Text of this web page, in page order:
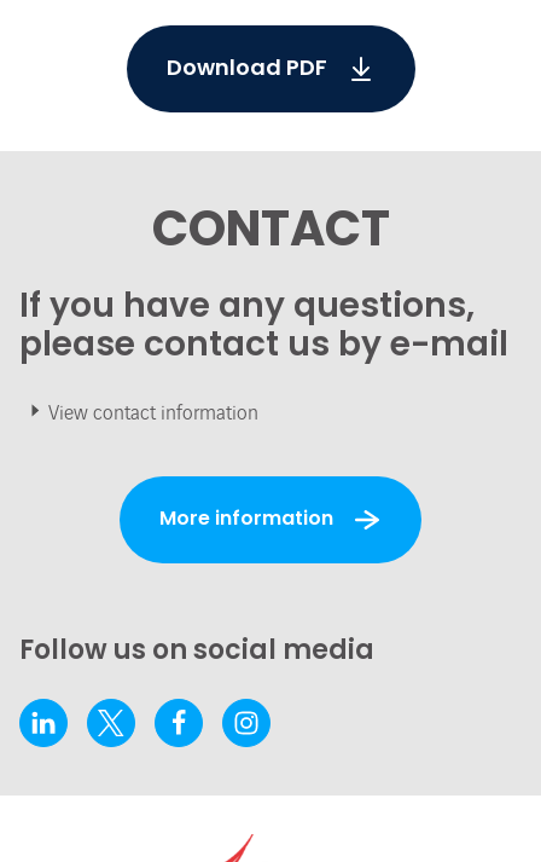
Download PDF
CONTACT
If you have any questions,
please contact us by e-mail
View contact information
More information
Follow us on social media